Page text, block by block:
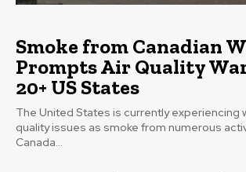
Smoke from Canadian
Prompts Air Quality
20+ US States
The United States is currently experiencing
quality issues as smoke from numerous
Canada...